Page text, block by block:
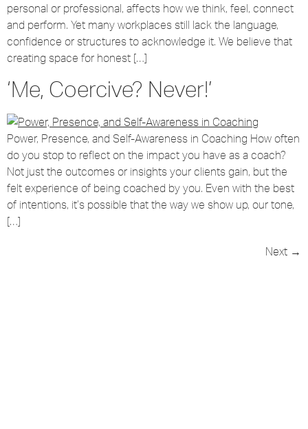
personal or professional, affects how we think, feel, connect
and perform. Yet many workplaces still lack the language,
confidence or structures to acknowledge it. We believe that
creating space for honest […]
‘Me, Coercive? Never!’
Power, Presence, and Self-Awareness in Coaching How often
do you stop to reflect on the impact you have as a coach?
Not just the outcomes or insights your clients gain, but the
felt experience of being coached by you. Even with the best
of intentions, it’s possible that the way we show up, our tone,
[…]
Next →